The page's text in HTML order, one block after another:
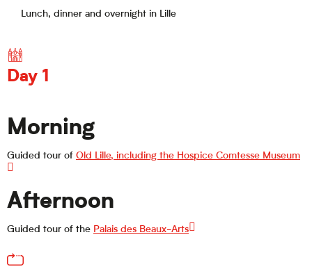
Lunch, dinner and overnight in Lille
Day 1
Morning
Guided tour of Old Lille, including the Hospice Comtesse Museum
Afternoon
Guided tour of the Palais des Beaux-Arts